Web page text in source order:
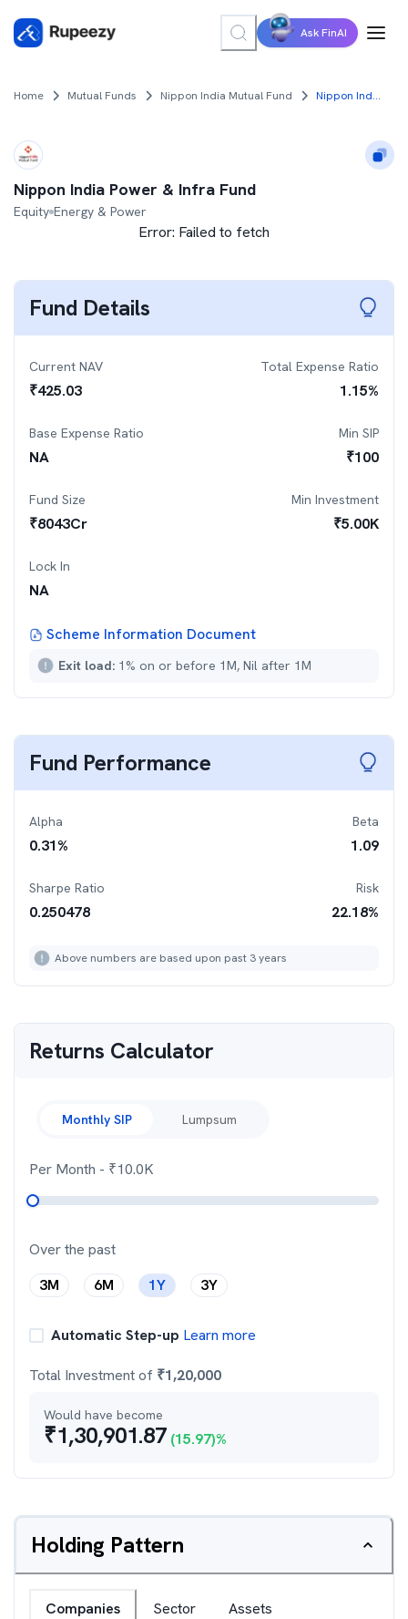
Ask FinAI
Home Mutual Funds Nippon India Mutual Fund Nippon India Power & Infra Fund
Nippon India Power & Infra Fund
Equity Energy & Power
Error: Failed to fetch
Fund Details
Current NAV
₹425.03
Total Expense Ratio
1.15%
Base Expense Ratio
NA
Min SIP
₹100
Fund Size
₹8043Cr
Min Investment
₹5.00K
Lock In
NA
Scheme Information Document
Exit load: 1% on or before 1M, Nil after 1M
Fund Performance
Alpha
0.31%
Beta
1.09
Sharpe Ratio
0.250478
Risk
22.18%
Above numbers are based upon past 3 years
Returns Calculator
Monthly SIP Lumpsum
Per Month - ₹10.0K
Over the past
3M
6M 1Y 3Y
Automatic Step-up Learn more
Total Investment of ₹1,20,000
Would have become
₹1,30,901.87 (15.97)%
Holding Pattern
Companies Sector Assets